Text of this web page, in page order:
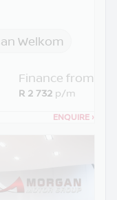
Welkom
Finance from
R 2 732 p/m
ENQUIRE ›